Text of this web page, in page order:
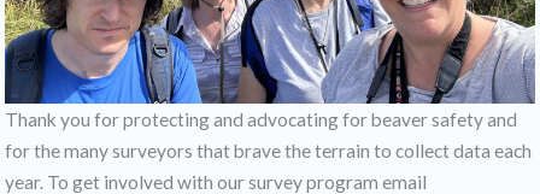
Thank you for protecting and advocating for beaver safety and
for the many surveyors that brave the terrain to collect data each
year. To get involved with our survey program email